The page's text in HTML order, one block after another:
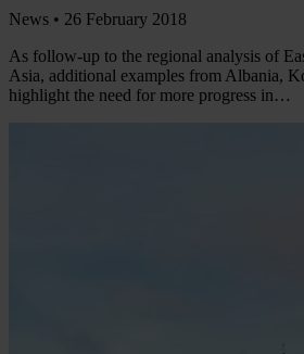
News • 26 February 2018
As follow-up to the regional analysis of
Asia, additional examples from Albania,
highlight the need for more progress in…